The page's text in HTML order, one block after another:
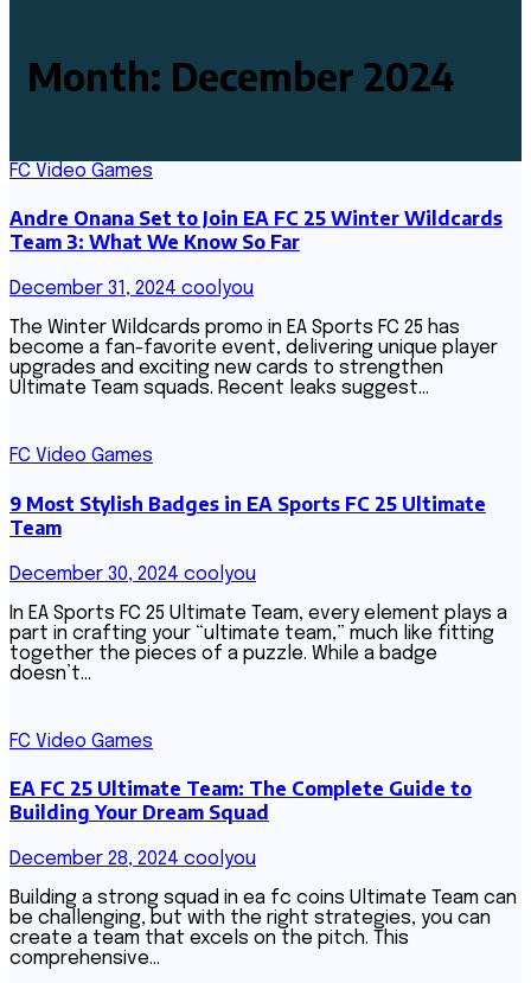
Month: December 2024
FC Video Games
Andre Onana Set to Join EA FC 25 Winter Wildcards
Team 3: What We Know So Far
December 31, 2024 coolyou
The Winter Wildcards promo in EA Sports FC 25 has
become a fan-favorite event, delivering unique player
upgrades and exciting new cards to strengthen
Ultimate Team squads. Recent leaks suggest…
FC Video Games
9 Most Stylish Badges in EA Sports FC 25 Ultimate
Team
December 30, 2024 coolyou
In EA Sports FC 25 Ultimate Team, every element plays a
part in crafting your “ultimate team,” much like fitting
together the pieces of a puzzle. While a badge
doesn’t…
FC Video Games
EA FC 25 Ultimate Team: The Complete Guide to
Building Your Dream Squad
December 28, 2024 coolyou
Building a strong squad in ea fc coins Ultimate Team can
be challenging, but with the right strategies, you can
create a team that excels on the pitch. This
comprehensive…